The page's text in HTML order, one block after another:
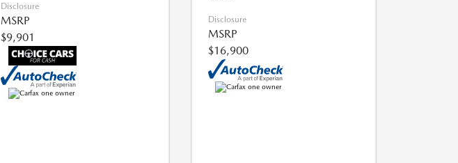
Disclosure
MSRP
$9,901
Disclosure
MSRP
$16,900